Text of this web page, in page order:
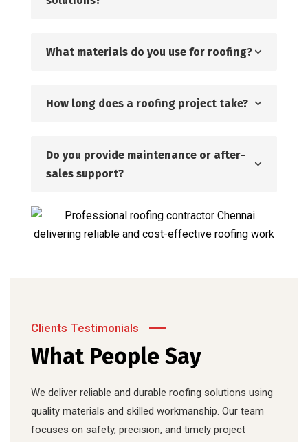
What materials do you use for roofing?
How long does a roofing project take?
Do you provide maintenance or after-
sales support?
Clients Testimonials
What People Say
We deliver reliable and durable roofing solutions using
quality materials and skilled workmanship. Our team
focuses on safety, precision, and timely project